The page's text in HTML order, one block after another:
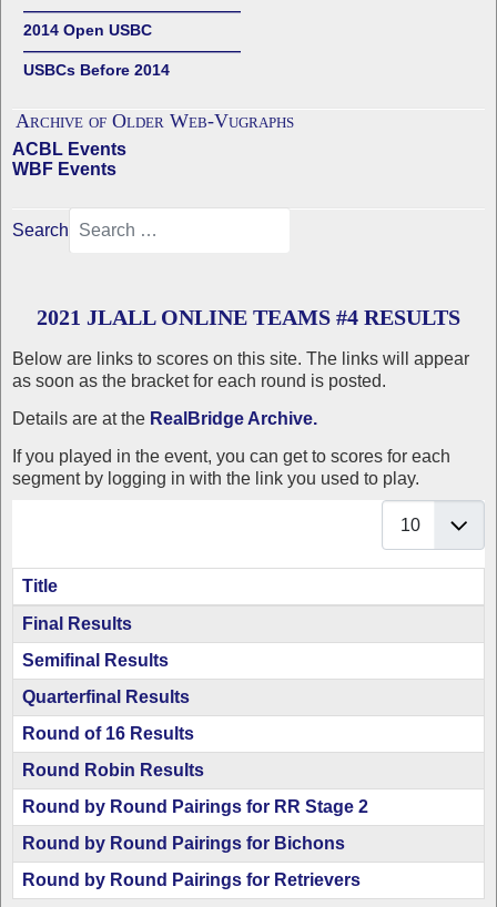
——————————————
2014 Open USBC
——————————————
USBCs Before 2014
Archive of Older Web-Vugraphs
ACBL Events
WBF Events
Search
2021 JLALL ONLINE TEAMS #4 RESULTS
Below are links to scores on this site. The links will appear
as soon as the bracket for each round is posted.
Details are at the RealBridge Archive.
If you played in the event, you can get to scores for each
segment by logging in with the link you used to play.
Display #
Articles
Title
Final Results
Semifinal Results
Quarterfinal Results
Round of 16 Results
Round Robin Results
Round by Round Pairings for RR Stage 2
Round by Round Pairings for Bichons
Round by Round Pairings for Retrievers